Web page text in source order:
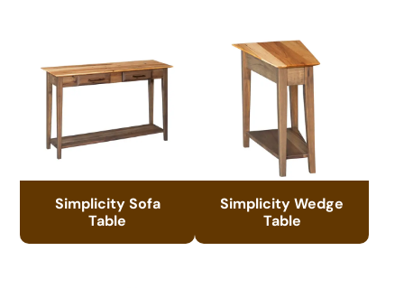
Simplicity Sofa
Table
Simplicity Wedge
Table